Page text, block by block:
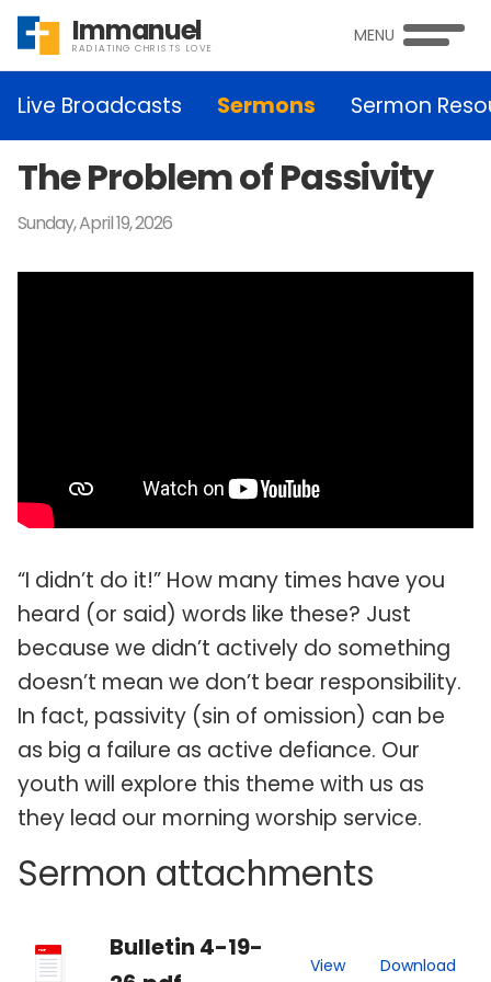
Immanuel
RADIATING CHRISTS LOVE
MENU
Live Broadcasts Sermons Sermon
The Problem of Passivity
Sunday, April 19, 2026
“I didn’t do it!” How many times have you
heard (or said) words like these? Just
because we didn’t actively do something
doesn’t mean we don’t bear responsibility.
In fact, passivity (sin of omission) can be
as big a failure as active defiance. Our
youth will explore this theme with us as
they lead our morning worship service.
Sermon attachments
PDF
Bulletin 4-19-
View Download